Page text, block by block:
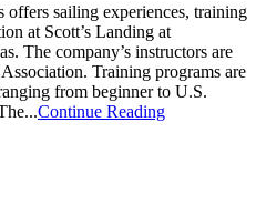
sailing experiences, training
at Scott’s Landing at
The company’s instructors are
Training programs are
from beginner to U.S.
Continue Reading